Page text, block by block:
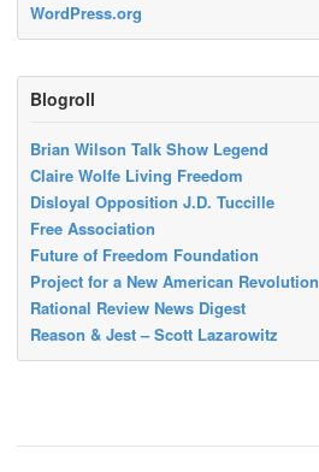
WordPress.org
Blogroll
Brian Wilson Talk Show Legend
Claire Wolfe Living Freedom
Disloyal Opposition J.D. Tuccille
Free Association
Future of Freedom Foundation
Project for a New American Revolution
Rational Review News Digest
Reason & Jest – Scott Lazarowitz